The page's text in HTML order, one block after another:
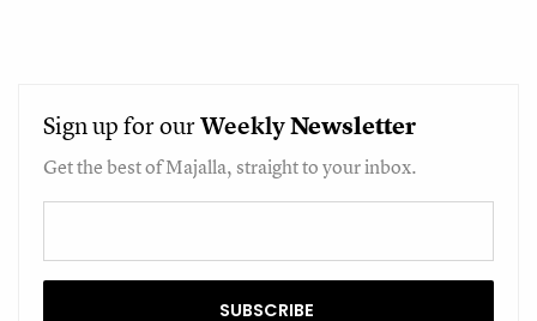
Sign up for ourWeeklyNewsletter
Get the best of Majalla, straight to your inbox.